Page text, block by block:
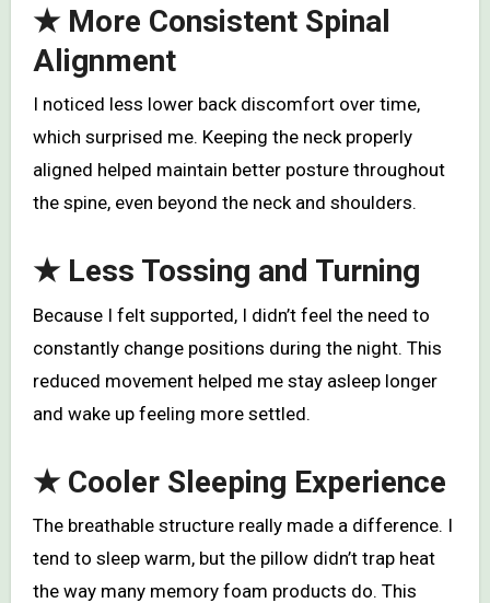
★ More Consistent Spinal
Alignment
I noticed less lower back discomfort over time,
which surprised me. Keeping the neck properly
aligned helped maintain better posture throughout
the spine, even beyond the neck and shoulders.
★ Less Tossing and Turning
Because I felt supported, I didn’t feel the need to
constantly change positions during the night. This
reduced movement helped me stay asleep longer
and wake up feeling more settled.
★ Cooler Sleeping Experience
The breathable structure really made a difference. I
tend to sleep warm, but the pillow didn’t trap heat
the way many memory foam products do. This